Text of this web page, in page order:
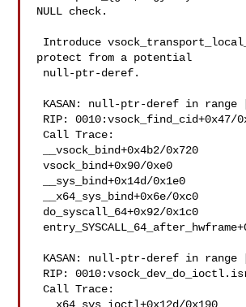
NULL check.
protect from a potential
Call Trace:
vsock_bind+0x90/0xe0
Call Trace: